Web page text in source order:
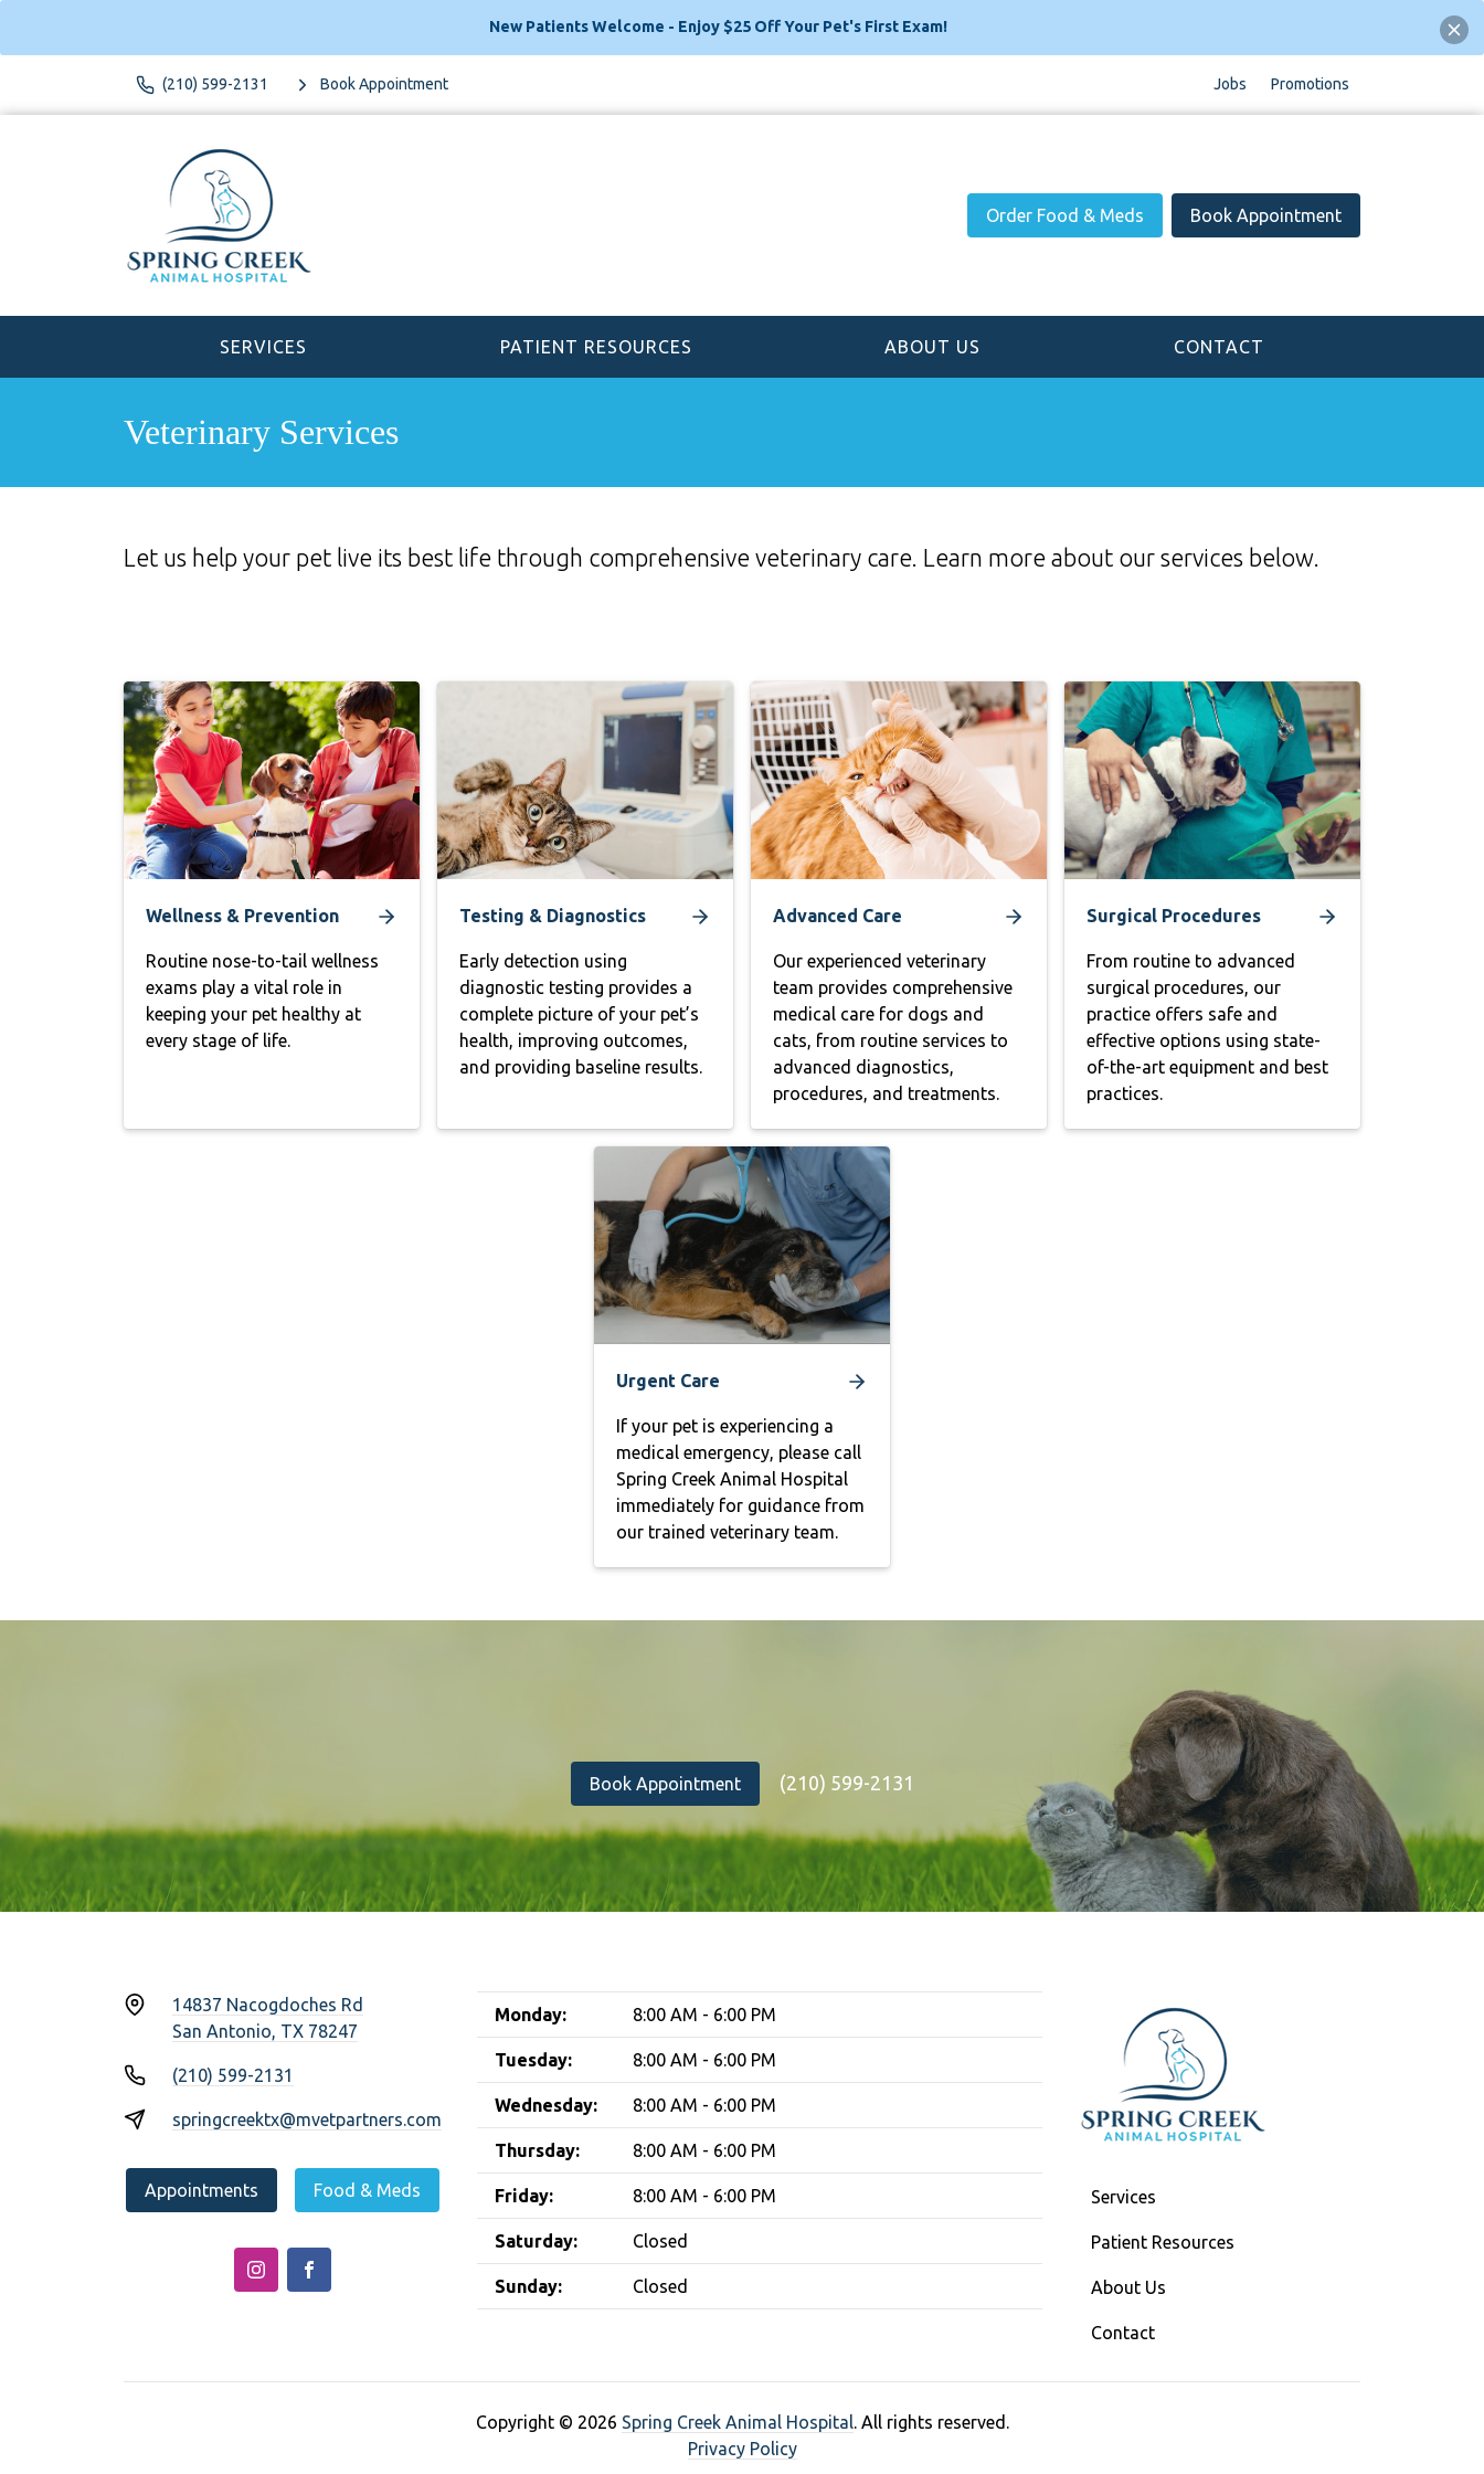
New Patients Welcome - Enjoy $25 Off Your Pet's First Exam!
(210) 599-2131 Book Appointment Jobs Promotions
Order Food & Meds Book Appointment
SERVICES PATIENT RESOURCES ABOUT US CONTACT
Veterinary Services
Let us help your pet live its best life through comprehensive veterinary care. Learn more about our services below.
Wellness & Prevention
Routine nose-to-tail wellness
exams play a vital role in
keeping your pet healthy at
every stage of life.
Testing & Diagnostics
Early detection using
diagnostic testing provides a
complete picture of your pet’s
health, improving outcomes,
and providing baseline results.
Advanced Care
Our experienced veterinary
team provides comprehensive
medical care for dogs and
cats, from routine services to
advanced diagnostics,
procedures, and treatments.
Surgical Procedures
From routine to advanced
surgical procedures, our
practice offers safe and
effective options using state-
of-the-art equipment and best
practices.
Urgent Care
If your pet is experiencing a
medical emergency, please call
Spring Creek Animal Hospital
immediately for guidance from
our trained veterinary team.
Book Appointment (210) 599-2131
14837 Nacogdoches Rd
San Antonio, TX 78247
(210) 599-2131
springcreektx@mvetpartners.com
Appointments Food & Meds
Monday: 8:00 AM - 6:00 PM
Tuesday: 8:00 AM - 6:00 PM
Wednesday: 8:00 AM - 6:00 PM
Thursday: 8:00 AM - 6:00 PM
Friday: 8:00 AM - 6:00 PM
Saturday: Closed
Sunday: Closed
Services
Patient Resources
About Us
Contact
Copyright © 2026 Spring Creek Animal Hospital. All rights reserved.
Privacy Policy